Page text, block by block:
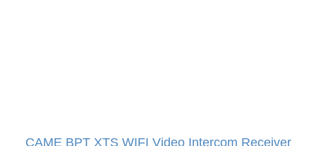
CAME BPT XTS WIFI Video Intercom Receiver